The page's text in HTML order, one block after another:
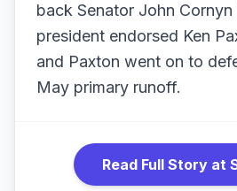
back Senator John
president endorsed Ken
and Paxton went on to
May primary runoff.
Read Full Story at